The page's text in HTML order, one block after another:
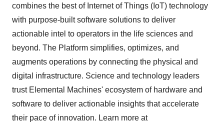
combines the best of Internet of Things (IoT) technology
with purpose-built software solutions to deliver
actionable intel to operators in the life sciences and
beyond. The Platform simplifies, optimizes, and
augments operations by connecting the physical and
digital infrastructure. Science and technology leaders
trust Elemental Machines' ecosystem of hardware and
software to deliver actionable insights that accelerate
their pace of innovation. Learn more at